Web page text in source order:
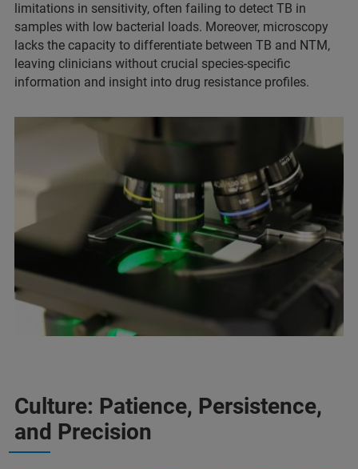
limitations in sensitivity, often failing to detect TB in
samples with low bacterial loads. Moreover, microscopy
lacks the capacity to differentiate between TB and NTM,
leaving clinicians without crucial species-specific
information and insight into drug resistance profiles.
Culture: Patience, Persistence,
and Precision